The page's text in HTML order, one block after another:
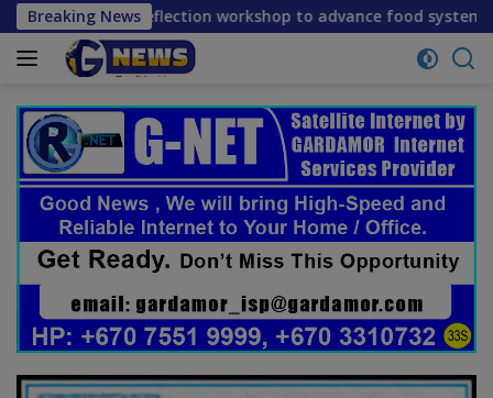
Skip
to
content
Breaking News
term reflection workshop to advance food systems